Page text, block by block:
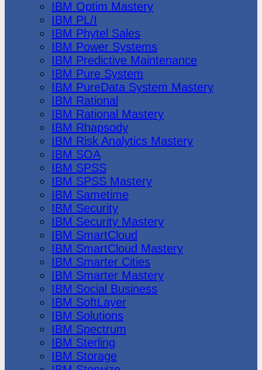
IBM Optim Mastery
IBM PL/I
IBM Phytel Sales
IBM Power Systems
IBM Predictive Maintenance
IBM Pure System
IBM PureData System Mastery
IBM Rational
IBM Rational Mastery
IBM Rhapsody
IBM Risk Analytics Mastery
IBM SOA
IBM SPSS
IBM SPSS Mastery
IBM Sametime
IBM Security
IBM Security Mastery
IBM SmartCloud
IBM SmartCloud Mastery
IBM Smarter Cities
IBM Smarter Mastery
IBM Social Business
IBM SoftLayer
IBM Solutions
IBM Spectrum
IBM Sterling
IBM Storage